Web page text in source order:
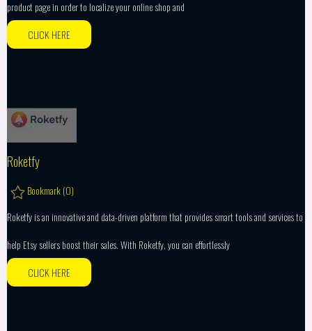
product page in order to localize your online shop and
CLICK HERE
Roketfy
Bookmark (0)
Roketfy is an innovative and data-driven platform that provides smart tools and services to
help Etsy sellers boost their sales. With Roketfy, you can effortlessly
CLICK HERE